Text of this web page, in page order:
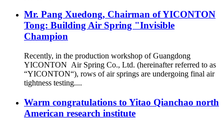
Mr. Pang Xuedong, Chairman of YICONTON
Tong: Building Air Spring "Invisible
Champion
Recently, in the production workshop of Guangdong
YICONTON Air Spring Co., Ltd. (hereinafter referred to as
“YICONTON“), rows of air springs are undergoing final air
tightness testing....
Warm congratulations to Yitao Qianchao north
American research institute